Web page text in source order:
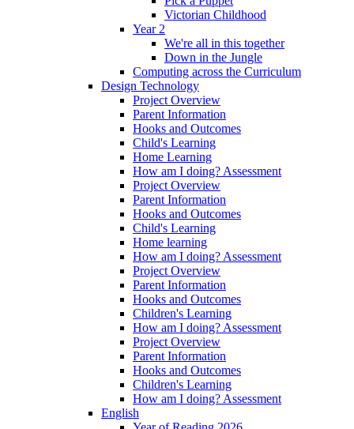
Victorian Childhood
Year 2
We're all in this together
Down in the Jungle
Computing across the Curriculum
Design Technology
Project Overview
Parent Information
Hooks and Outcomes
Child's Learning
Home Learning
How am I doing? Assessment
Project Overview
Parent Information
Hooks and Outcomes
Child's Learning
Home learning
How am I doing? Assessment
Project Overview
Parent Information
Hooks and Outcomes
Children's Learning
How am I doing? Assessment
Project Overview
Parent Information
Hooks and Outcomes
Children's Learning
How am I doing? Assessment
English